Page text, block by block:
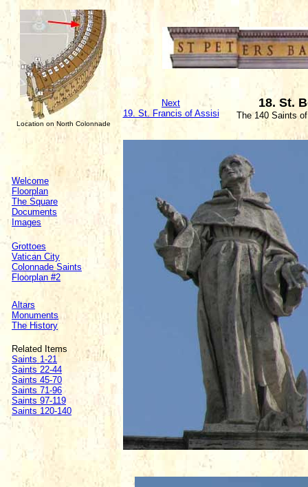
Location on North Colonnade
Next
19. St. Francis of Assisi
18. St.
The 140 Saints
Welcome
Floorplan
The Square
Documents
Images
Grottoes
Vatican City
Colonnade Saints
Floorplan #2
Altars
Monuments
The History
Related Items
Saints 1-21
Saints 22-44
Saints 45-70
Saints 71-96
Saints 97-119
Saints 120-140